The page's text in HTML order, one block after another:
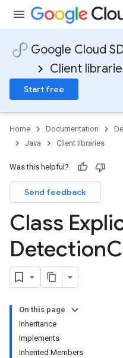
Google Cloud
Client
Start free
Home Documentation
Java
Client libraries
Was this helpful?
Send feedback
Class
Detection
On this page
Inheritance
Implements
Inherited Members